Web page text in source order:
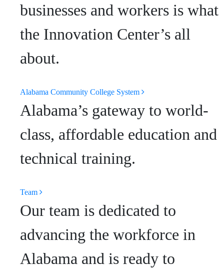
businesses and workers is what
the Innovation Center’s all
about.
Alabama Community College System
Alabama’s gateway to world-
class, affordable education and
technical training.
Team
Our team is dedicated to
advancing the workforce in
Alabama and is ready to